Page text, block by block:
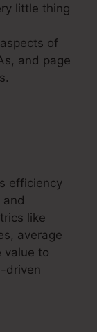
little thing
of
and page
efficiency
and
like
average
value to
driven